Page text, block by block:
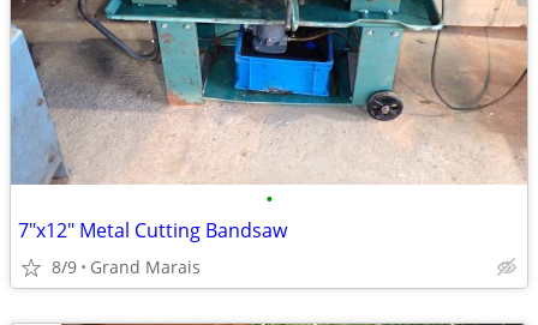
•
7"x12" Metal Cutting Bandsaw
8/9 Grand Marais